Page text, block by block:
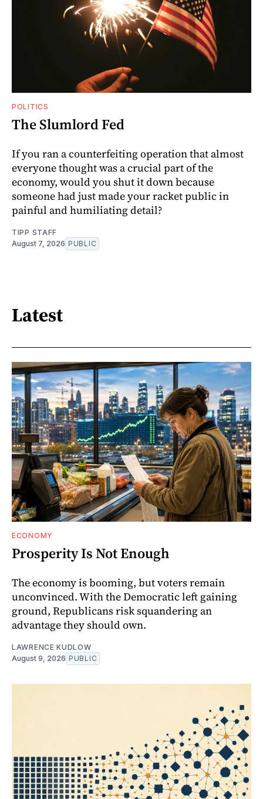
POLITICS
The Slumlord Fed
If you ran a counterfeiting operation that almost
everyone thought was a crucial part of the
economy, would you shut it down because
someone had just made your racket public in
painful and humiliating detail?
TIPP STAFF
August 7, 2026 PUBLIC
Latest
ECONOMY
Prosperity Is Not Enough
The economy is booming, but voters remain
unconvinced. With the Democratic left gaining
ground, Republicans risk squandering an
advantage they should own.
LAWRENCE KUDLOW
August 9, 2026 PUBLIC